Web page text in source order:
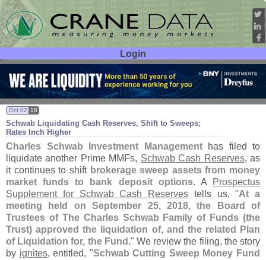
Login
User ID:
Password:
Schwab Liquidating Cash Reserves, Shift to Sweeps;
Rates Inch Higher
Oct 02 18
Charles Schwab Investment Managementhas filed to
liquidate another Prime MMFs, Schwab Cash Reserves, as
it continues to shift brokerage sweep assets from money
market funds to bank deposit options. A
Prospectus
Supplement for Schwab Cash Reserves tells us, "At a
meeting held on September 25, 2018, the Board of
Trustees of The Charles Schwab Family of Funds (the
Trust) approved the liquidation of, and the related Plan
of Liquidation for, the Fund ." We review the filing, the story
by ignites, entitled, "Schwab Cutting Sweep Money Fund